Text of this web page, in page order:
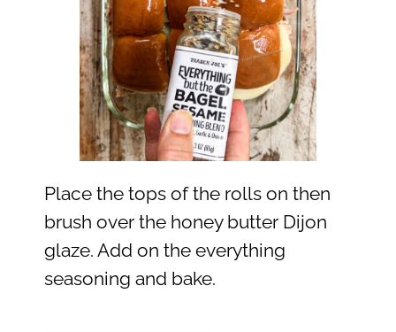
Place the tops of the rolls on then
brush over the honey butter Dijon
glaze. Add on the everything
seasoning and bake.